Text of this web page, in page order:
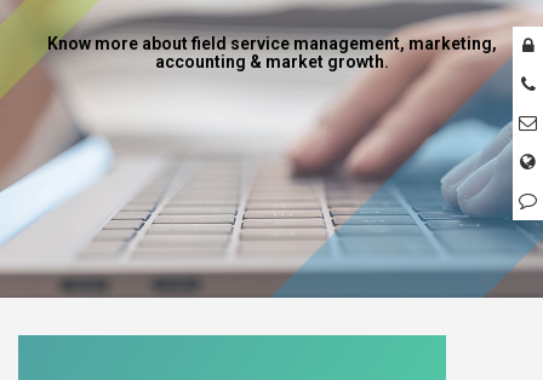
Know more about field service management, marketing,
accounting & market growth.